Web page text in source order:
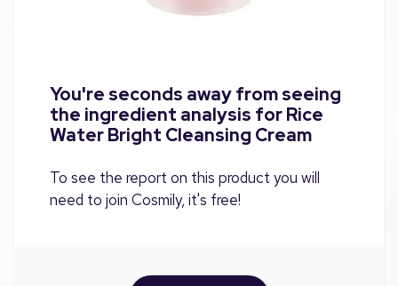
You're seconds away from seeing
the ingredient analysis for Rice
Water Bright Cleansing Cream
To see the report on this product you will
need to join Cosmily, it's free!